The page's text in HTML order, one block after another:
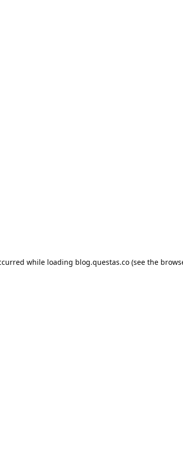
while loading blog.questas.co (see the